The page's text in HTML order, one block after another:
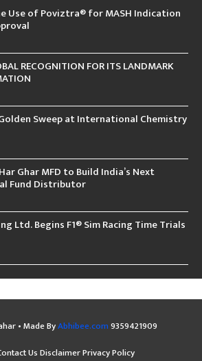
Use of Poviztra® for MASH Indication
RECOGNITION FOR ITS LANDMARK
Golden Sweep at International Chemistry
Ghar MFD to Build India’s Next
Fund Distributor
Ltd. Begins F1® Sim Racing Time Trials
• Made ByAbhibee.com9359421909
UsDisclaimerPrivacy Policy